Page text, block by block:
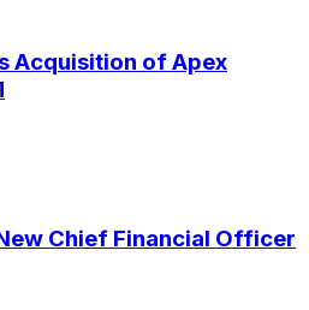
Acquisition of Apex
Chief Financial Officer